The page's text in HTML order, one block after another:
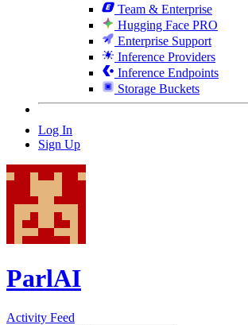
Team & Enterprise
Hugging Face PRO
Enterprise Support
Inference Providers
Inference Endpoints
Storage Buckets
Log In
Sign Up
ParlAI
Activity Feed